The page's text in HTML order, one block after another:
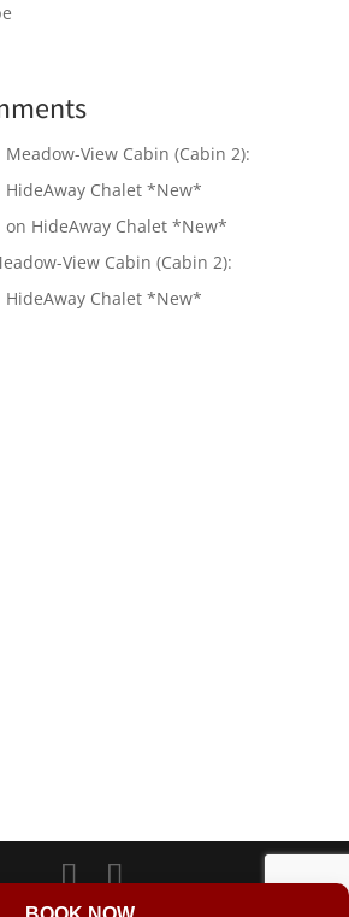
Meadow-View Cabin (Cabin 2):
HideAway Chalet *New*
on HideAway Chalet *New*
View Cabin (Cabin 2):
HideAway Chalet *New*
Design & Marketing